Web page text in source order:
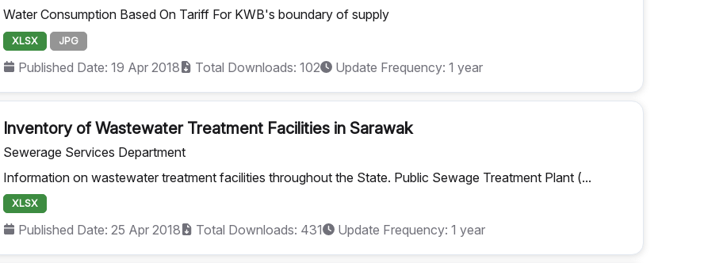
Water Consumption Based On Tariff For KWB's boundary of supply
XLSX JPG
Published Date: 19 Apr 2018 Total Downloads: 102 Update Frequency: 1 year
Inventory of Wastewater Treatment Facilities in Sarawak
Sewerage Services Department
Information on wastewater treatment facilities throughout the State. Public Sewage Treatment Plant (...
XLSX
Published Date: 25 Apr 2018 Total Downloads: 431 Update Frequency: 1 year